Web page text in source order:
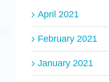
April 2021
February 2021
January 2021